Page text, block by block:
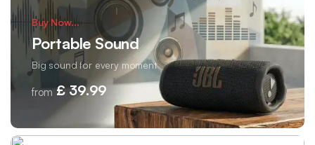
Buy Now...
Portable Sound
Big sound for every moment
from £ 39.99